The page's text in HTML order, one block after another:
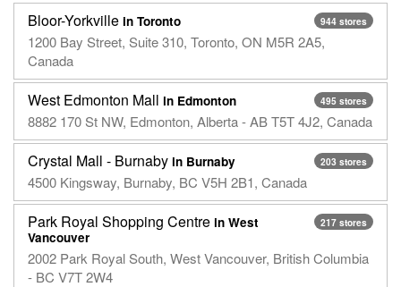
944 stores
Bloor-Yorkville in Toronto
1200 Bay Street, Suite 310, Toronto, ON M5R 2A5,
Canada
495 stores
West Edmonton Mall in Edmonton
8882 170 St NW, Edmonton, Alberta - AB T5T 4J2, Canada
203 stores
Crystal Mall - Burnaby in Burnaby
4500 Kingsway, Burnaby, BC V5H 2B1, Canada
217 stores
Park Royal Shopping Centre in West
Vancouver
2002 Park Royal South, West Vancouver, British Columbia
- BC V7T 2W4